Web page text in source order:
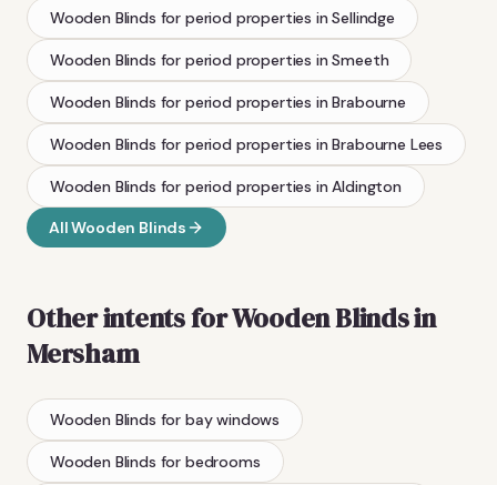
Wooden Blinds for period properties inSellindge
Wooden Blinds for period properties inSmeeth
Wooden Blinds for period properties inBrabourne
Wooden Blinds for period properties inBrabourne Lees
Wooden Blinds for period properties in Aldington
AllWooden Blinds
Other intents forWooden Blindsin
Mersham
Wooden Blinds for bay windows
Wooden Blinds for bedrooms